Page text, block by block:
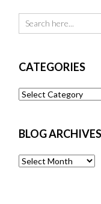
CATEGORIES
Categories
BLOG ARCHIVES
Blog